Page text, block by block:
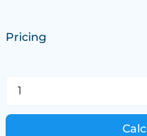
Pricing